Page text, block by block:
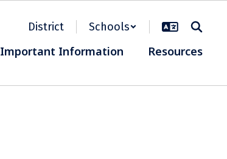
District Schools
Important Information Resources